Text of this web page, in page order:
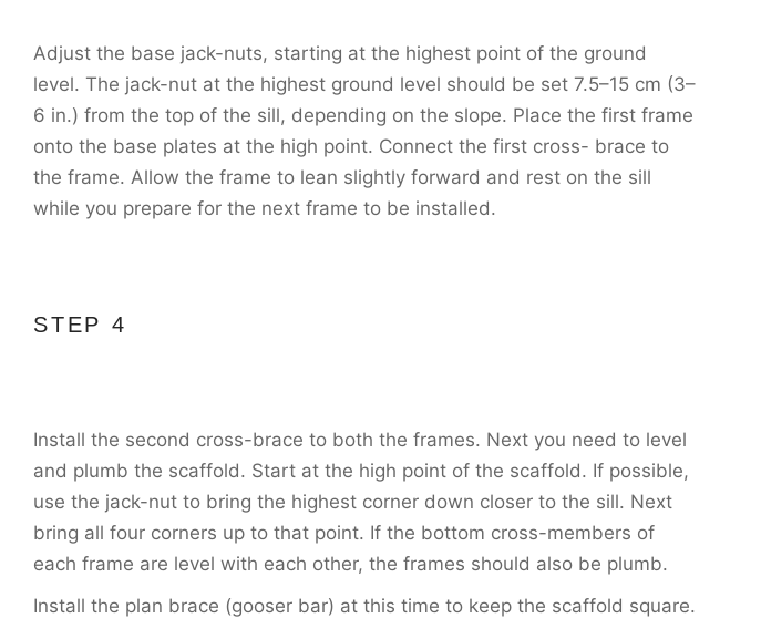
Adjust the base jack-nuts, starting at the highest point of the ground
level. The jack-nut at the highest ground level should be set 7.5–15 cm (3–
6 in.) from the top of the sill, depending on the slope. Place the first frame
onto the base plates at the high point. Connect the first cross- brace to
the frame. Allow the frame to lean slightly forward and rest on the sill
while you prepare for the next frame to be installed.
STEP 4
Install the second cross-brace to both the frames. Next you need to level
and plumb the scaffold. Start at the high point of the scaffold. If possible,
use the jack-nut to bring the highest corner down closer to the sill. Next
bring all four corners up to that point. If the bottom cross-members of
each frame are level with each other, the frames should also be plumb.
Install the plan brace (gooser bar) at this time to keep the scaffold square.